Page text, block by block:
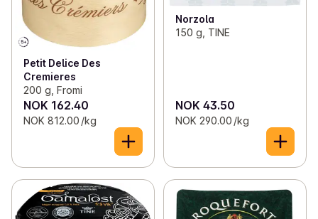
Petit Delice Des
Cremieres
200 g, Fromi
NOK 162.40
NOK 812.00 /kg
Norzola
150 g, TINE
NOK 43.50
NOK 290.00 /kg